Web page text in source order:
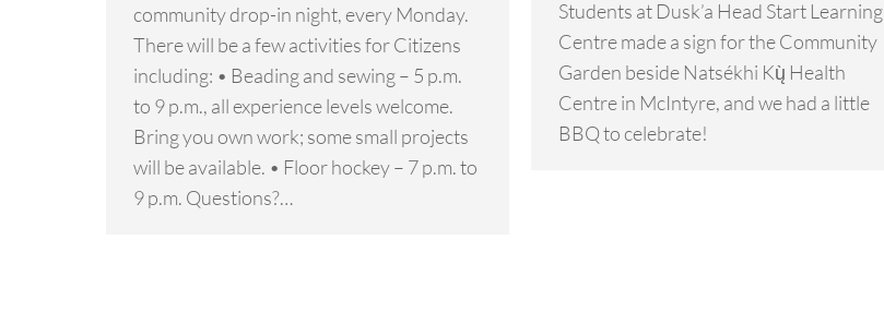
community drop-in night, every Monday.
There will be a few activities for Citizens
including: • Beading and sewing – 5 p.m.
to 9 p.m., all experience levels welcome.
Bring you own work; some small projects
will be available. • Floor hockey – 7 p.m. to
9 p.m. Questions?…
Students at Dusk’a Head Start Learning
Centre made a sign for the Community
Garden beside Natsékhi Kų̀ Health
Centre in McIntyre, and we had a little
BBQ to celebrate!